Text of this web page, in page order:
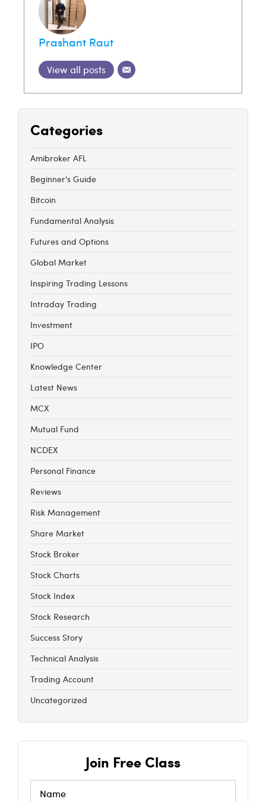
Prashant Raut
View all posts
Categories
Amibroker AFL
Beginner's Guide
Bitcoin
Fundamental Analysis
Futures and Options
Global Market
Inspiring Trading Lessons
Intraday Trading
Investment
IPO
Knowledge Center
Latest News
MCX
Mutual Fund
NCDEX
Personal Finance
Reviews
Risk Management
Share Market
Stock Broker
Stock Charts
Stock Index
Stock Research
Success Story
Technical Analysis
Trading Account
Uncategorized
Join Free Class